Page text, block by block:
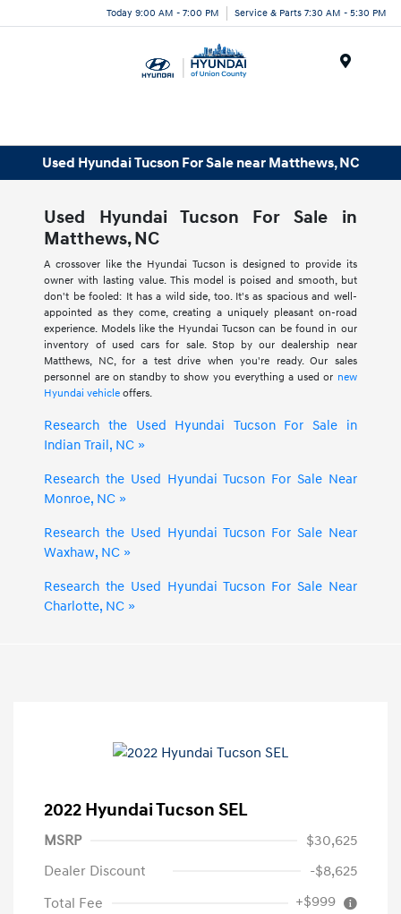
Today 9:00 AM - 7:00 PM Service & Parts 7:30 AM - 5:30 PM
Used Hyundai Tucson For Sale near Matthews, NC
Used Hyundai Tucson For Sale in
Matthews, NC
A crossover like the Hyundai Tucson is designed to provide its
owner with lasting value. This model is poised and smooth, but
don't be fooled: It has a wild side, too. It's as spacious and well-
appointed as they come, creating a uniquely pleasant on-road
experience. Models like the Hyundai Tucson can be found in our
inventory of used cars for sale. Stop by our dealership near
Matthews, NC, for a test drive when you're ready. Our sales
personnel are on standby to show you everything a used or new
Hyundai vehicle offers.
Research the Used Hyundai Tucson For Sale in
Indian Trail, NC »
Research the Used Hyundai Tucson For Sale Near
Monroe, NC »
Research the Used Hyundai Tucson For Sale Near
Waxhaw, NC »
Research the Used Hyundai Tucson For Sale Near
Charlotte, NC »
2022 Hyundai Tucson SEL
MSRP
$30,625
Dealer Discount
-$8,625
Total Fee
+$999